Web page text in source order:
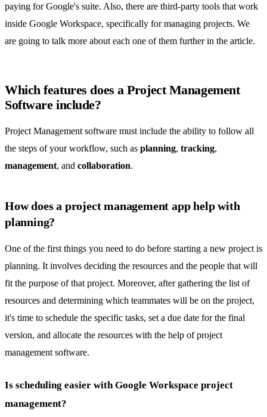
paying for Google's suite. Also, there are third-party tools that work
inside Google Workspace, specifically for managing projects. We
are going to talk more about each one of them further in the article.
Which features does a Project Management
Software include?
Project Management software must include the ability to follow all
the steps of your workflow, such as planning, tracking,
management, and collaboration.
How does a project management app help with
planning?
One of the first things you need to do before starting a new project is
planning. It involves deciding the resources and the people that will
fit the purpose of that project. Moreover, after gathering the list of
resources and determining which teammates will be on the project,
it's time to schedule the specific tasks, set a due date for the final
version, and allocate the resources with the help of project
management software.
Is scheduling easier with Google Workspace project
management?